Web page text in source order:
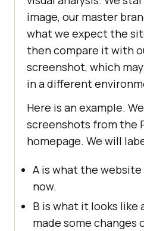
image, our master
what we expect the
then compare it with
screenshot, which
in a different
Here is an example.
screenshots from the
homepage. We will
A is what the
now.
B is what it looks like
made some changes